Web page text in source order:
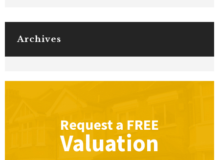
Archives
Request a FREE
Valuation